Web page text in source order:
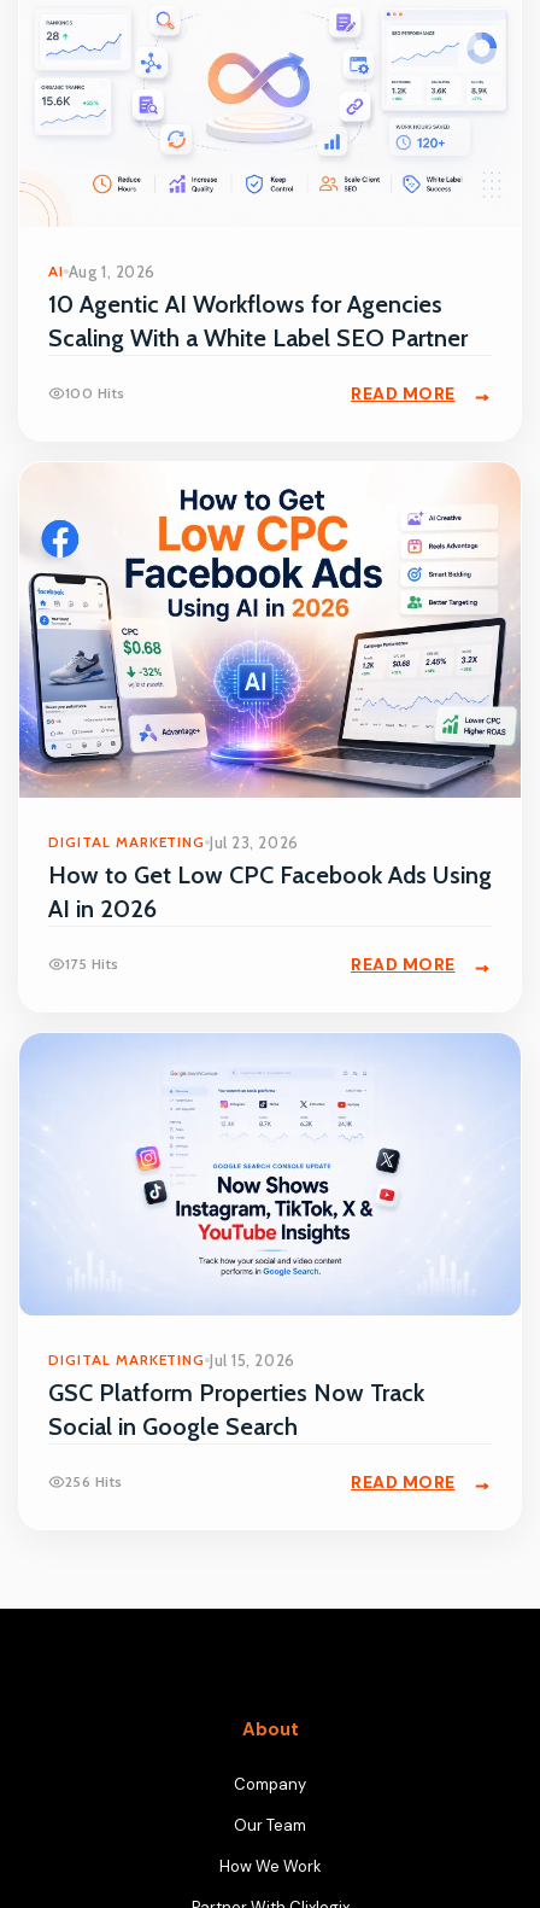
AI Aug 1, 2026
10 Agentic AI Workflows for Agencies
Scaling With a White Label SEO Partner
100 Hits READ MORE
DIGITAL MARKETING Jul 23, 2026
How to Get Low CPC Facebook Ads Using
AI in 2026
175 Hits READ MORE
DIGITAL MARKETING Jul 15, 2026
GSC Platform Properties Now Track
Social in Google Search
256 Hits READ MORE
About
Company
Our Team
How We Work